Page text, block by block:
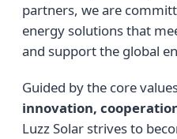
partners, we are
energy solutions that
and support the global
Guided by the core
innovation,
Luzz Solar strives to